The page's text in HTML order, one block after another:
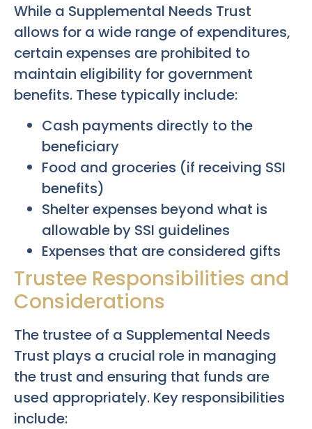
While a Supplemental Needs Trust
allows for a wide range of expenditures,
certain expenses are prohibited to
maintain eligibility for government
benefits. These typically include:
Cash payments directly to the
beneficiary
Food and groceries (if receiving SSI
benefits)
Shelter expenses beyond what is
allowable by SSI guidelines
Expenses that are considered gifts
Trustee Responsibilities and
Considerations
The trustee of a Supplemental Needs
Trust plays a crucial role in managing
the trust and ensuring that funds are
used appropriately. Key responsibilities
include: